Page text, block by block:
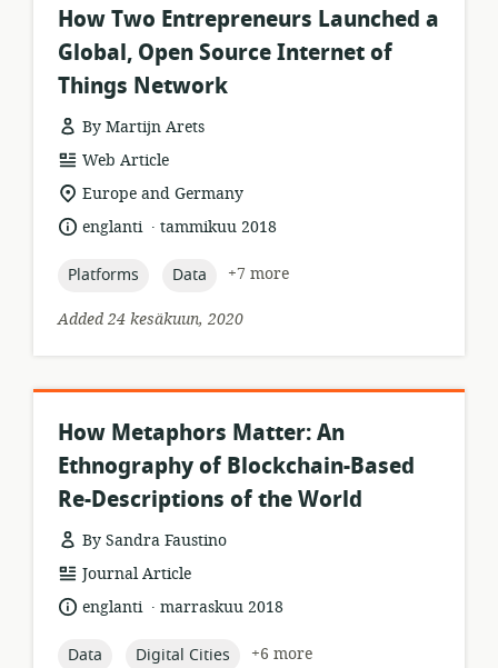
How Two Entrepreneurs Launched a
Global, Open Source Internet of
Things Network
By Martijn Arets
resource
format:
Web Article
location
relevance:
Europe and Germany
language:
englanti .
datetammikuu 2018
topic:
Platforms topic:
Data
+7 more
Added 24 kesäkuun, 2020
How Metaphors Matter: An
Ethnography of Blockchain-Based
Re-Descriptions of the World
By Sandra Faustino
resource
format:
Journal Article
language:
englanti .
datemarraskuu 2018
topic:
Data topic:
Digital Cities
+6 more